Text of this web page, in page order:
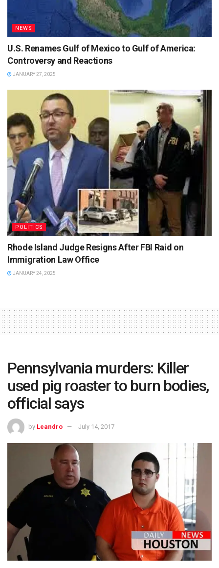
NEWS
U.S. Renames Gulf of Mexico to Gulf of America:
Controversy and Reactions
JANUARY 27, 2025
POLITICS
Rhode Island Judge Resigns After FBI Raid on
Immigration Law Office
JANUARY 24, 2025
Pennsylvania murders: Killer
used pig roaster to burn bodies,
official says
by Leandro July 14, 2017